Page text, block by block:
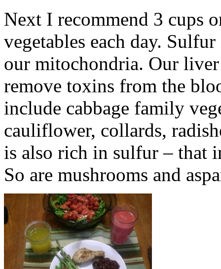
Next I recommend 3 cups
vegetables each day.
our mitochondria. Our
remove toxins from the
include cabbage family
cauliflower, collards,
is also rich in sulfur – that
So are mushrooms and